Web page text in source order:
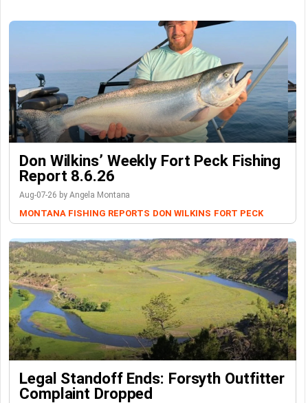
Don Wilkins’ Weekly Fort Peck Fishing
Report 8.6.26
Aug-07-26 by Angela Montana
MONTANA FISHING REPORTS DON WILKINS FORT PECK
Legal Standoff Ends: Forsyth Outfitter
Complaint Dropped